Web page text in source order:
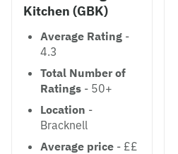
Kitchen (GBK)
Average Rating -
4.3
Total Number of
Ratings - 50+
Location -
Bracknell
Average price - ££